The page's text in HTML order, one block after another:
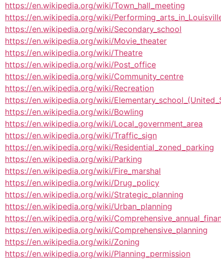
https://en.wikipedia.org/wiki/Town_hall_meeting
https://en.wikipedia.org/wiki/
https://en.wikipedia.org/wiki/Secondary_school
https://en.wikipedia.org/wiki/Movie_theater
https://en.wikipedia.org/wiki/Theatre
https://en.wikipedia.org/wiki/Post_office
https://en.wikipedia.org/wiki/Community_centre
https://en.wikipedia.org/wiki/Recreation
https://en.wikipedia.org/wiki/
https://en.wikipedia.org/wiki/Bowling
https://en.wikipedia.org/wiki/Local_government_area
https://en.wikipedia.org/wiki/Traffic_sign
https://en.wikipedia.org/wiki/Residential_zoned_parking
https://en.wikipedia.org/wiki/Parking
https://en.wikipedia.org/wiki/Fire_marshal
https://en.wikipedia.org/wiki/Drug_policy
https://en.wikipedia.org/wiki/Strategic_planning
https://en.wikipedia.org/wiki/Urban_planning
https://en.wikipedia.org/wiki/
https://en.wikipedia.org/wiki/Comprehensive_planning
https://en.wikipedia.org/wiki/Zoning
https://en.wikipedia.org/wiki/Planning_permission